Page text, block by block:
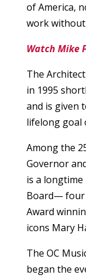
of America,
work
Watch Mike
The
in 1995
and is given
lifelong goal
Among the
Governor
is a
Board— four
Award
icons Mary
The OC
began the